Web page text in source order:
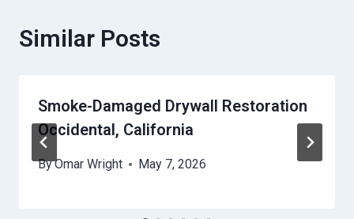
Similar Posts
Smoke-Damaged Drywall Restoration
Occidental, California
ByOmar Wright May 7, 2026